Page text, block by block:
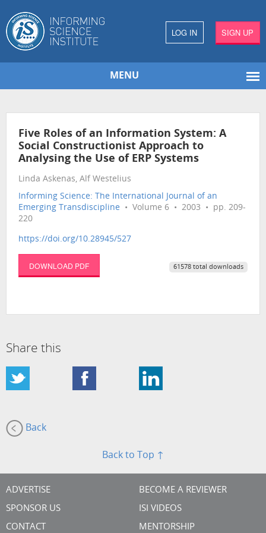
LOG IN SIGN UP
MENU
Five Roles of an Information System: A
Social Constructionist Approach to
Analysing the Use of ERP Systems
Linda Askenas, Alf Westelius
Informing Science: The International Journal of an
Emerging Transdiscipline • Volume 6 • 2003 • pp. 209-
220
https://doi.org/10.28945/527
DOWNLOAD PDF 61578 total downloads
Share this
Back
Back to Top ↑
ADVERTISE
SPONSOR US
CONTACT
BECOME A REVIEWER
ISI VIDEOS
MENTORSHIP